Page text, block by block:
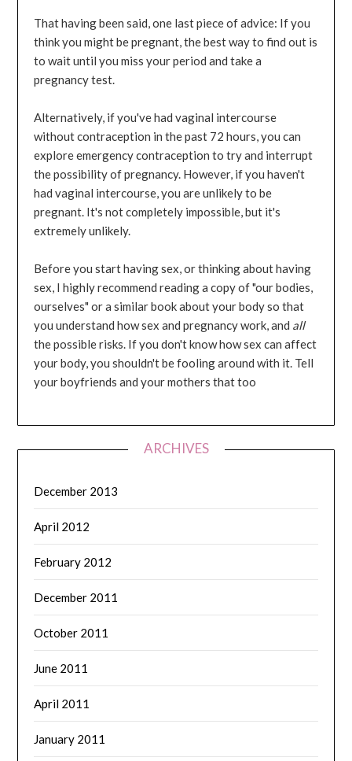
That having been said, one last piece of advice: If you
think you might be pregnant, the best way to find out is
to wait until you miss your period and take a
pregnancy test.
Alternatively, if you've had vaginal intercourse
without contraception in the past 72 hours, you can
explore emergency contraception to try and interrupt
the possibility of pregnancy. However, if you haven't
had vaginal intercourse, you are unlikely to be
pregnant. It's not completely impossible, but it's
extremely unlikely.
Before you start having sex, or thinking about having
sex, I highly recommend reading a copy of "our bodies,
ourselves" or a similar book about your body so that
you understand how sex and pregnancy work, and all
the possible risks. If you don't know how sex can affect
your body, you shouldn't be fooling around with it. Tell
your boyfriends and your mothers that too
ARCHIVES
December 2013
April 2012
February 2012
December 2011
October 2011
June 2011
April 2011
January 2011